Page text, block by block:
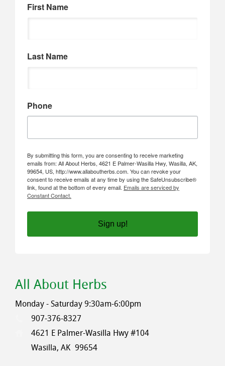
First Name
Last Name
Phone
By submitting this form, you are consenting to receive marketing
emails from: All About Herbs, 4621 E Palmer-Wasilla Hwy, Wasilla, AK,
99654, US, http://www.allaboutherbs.com. You can revoke your
consent to receive emails at any time by using the SafeUnsubscribe®
link, found at the bottom of every email. Emails are serviced by
Constant Contact.
Sign up!
All About Herbs
Monday - Saturday 9:30am-6:00pm
907-376-8327
4621 E Palmer-Wasilla Hwy #104
Wasilla, AK 99654